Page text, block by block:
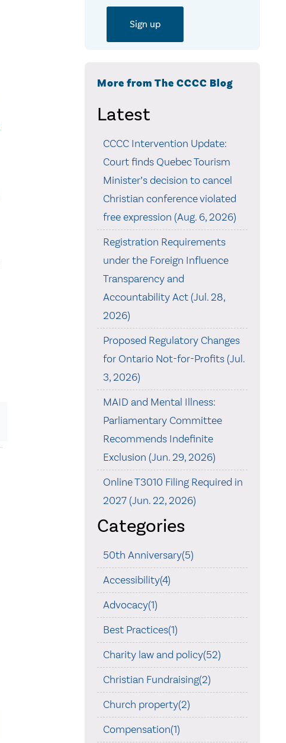
More from The CCCC Blog
Latest
CCCC Intervention Update:
Court finds Quebec Tourism
Minister’s decision to cancel
Christian conference violated
free expression (Aug. 6, 2026)
Registration Requirements
under the Foreign Influence
Transparency and
Accountability Act (Jul. 28,
2026)
Proposed Regulatory Changes
for Ontario Not-for-Profits (Jul.
3, 2026)
MAID and Mental Illness:
Parliamentary Committee
Recommends Indefinite
Exclusion (Jun. 29, 2026)
Online T3010 Filing Required in
2027 (Jun. 22, 2026)
Categories
50th Anniversary(5)
Accessibility(4)
Advocacy(1)
Best Practices(1)
Charity law and policy(52)
Christian Fundraising(2)
Church property(2)
Compensation(1)